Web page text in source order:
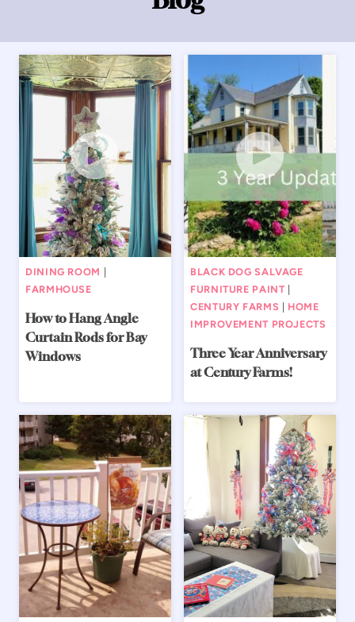
DINING ROOM
FARMHOUSE
How to Hang Angle
Curtain Rods for Bay
Windows
BLACK DOG SALVAGE
FURNITURE PAINT
CENTURY FARMS
HOME
IMPROVEMENT PROJECTS
Three Year Anniversary
at Century Farms!